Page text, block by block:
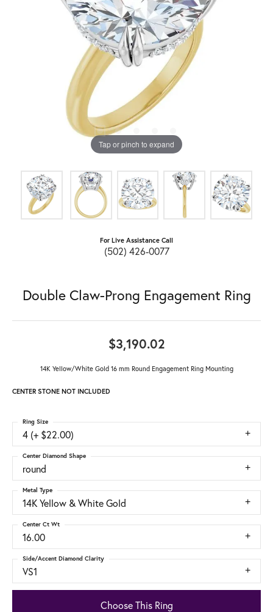
Tap or pinch to expand
For Live Assistance Call
(502) 426-0077
Double Claw-Prong Engagement Ring
$3,190.02
14K Yellow/White Gold 16 mm Round Engagement Ring Mounting
CENTER STONE NOT INCLUDED
4 (+ $22.00)
Ring Size
round
Center Diamond Shape
14K Yellow & White Gold
Metal Type
16.00
Center Ct Wt
VS1
Side/Accent Diamond Clarity
Choose This Ring